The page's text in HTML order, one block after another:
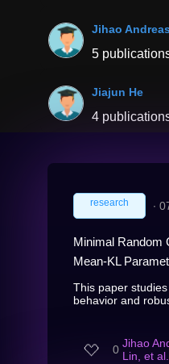
Jihao
5
Jiajun He
4
research ∙
Minimal Random
Mean-KL
This paper
behavior and
0 Jihao
Lin, et al.